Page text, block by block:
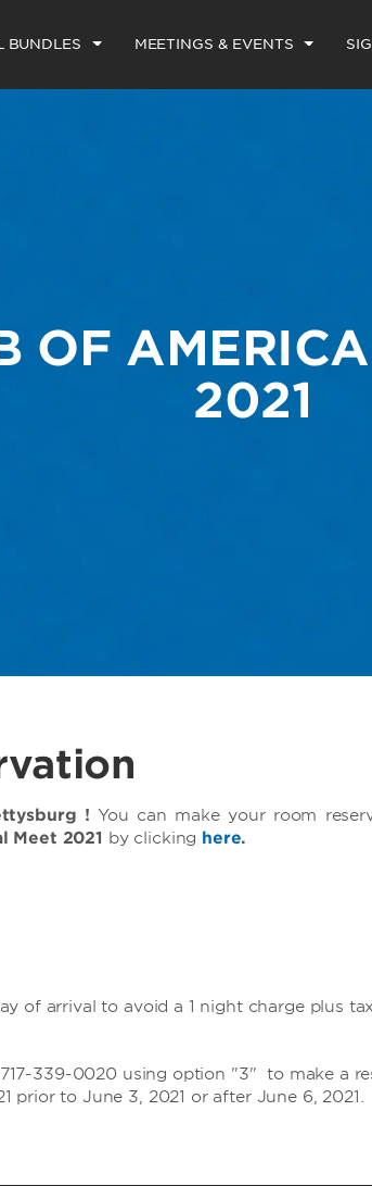
BUNDLES MEETINGS & EVENTS
OF
2021
! You can make your room
Meet 2021 by clicking here.
of arrival to avoid a 1 night charge plus
339-0020 using option "3" to make a
prior to June 3, 2021 or after June 6, 2021.